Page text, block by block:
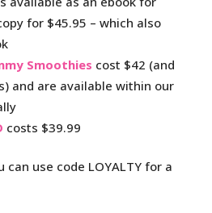
for $45.95 – which also
Smoothies cost $42 (and
and are available within our
costs $39.99
can use code LOYALTY for a